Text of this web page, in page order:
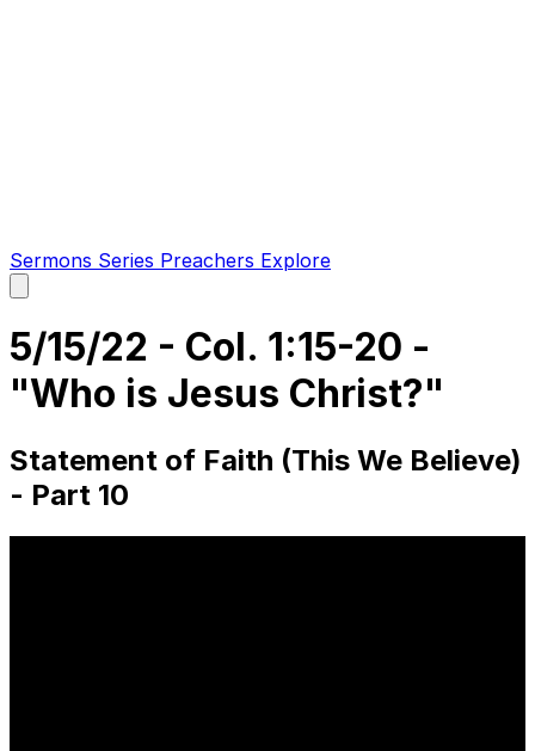
Sermons Series Preachers Explore
main
5/15/22 - Col. 1:15-20 -
"Who is Jesus Christ?"
Statement of Faith (This We Believe)
- Part 10